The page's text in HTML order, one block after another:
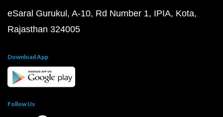
eSaral Gurukul, A-10, Rd Number 1, IPIA, Kota,
Rajasthan 324005
Download App
Follow Us